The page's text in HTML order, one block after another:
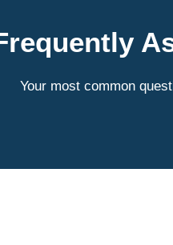
Your most common